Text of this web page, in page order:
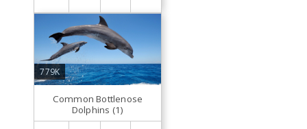
779K
Common Bottlenose
Dolphins (1)